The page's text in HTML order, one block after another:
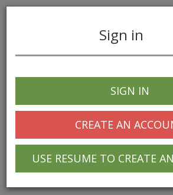
navigation
Sign in
SIGN IN
CREATE AN
USE RESUME TO CREATE